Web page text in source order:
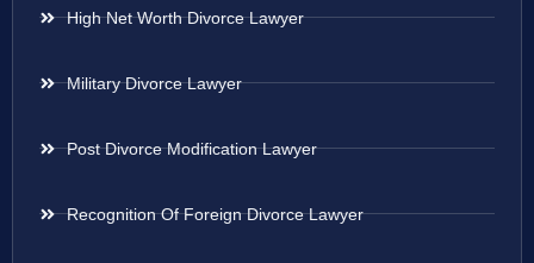
High Net Worth Divorce Lawyer
Military Divorce Lawyer
Post Divorce Modification Lawyer
Recognition Of Foreign Divorce Lawyer